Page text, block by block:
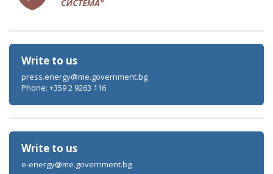
Write to us
press.energy@me.government.bg
Phone: +359 2 9263 116
Write to us
e-energy@me.government.bg